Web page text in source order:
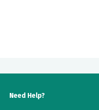
Need Help?